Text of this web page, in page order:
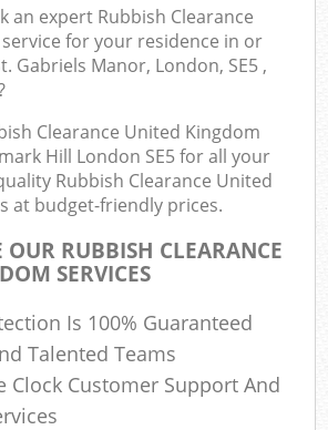
an expert Rubbish Clearance
for your residence in or
Gabriels Manor, London, SE5 ,
Clearance United Kingdom
Hill London SE5 for all your
Rubbish Clearance United
at budget-friendly prices.
OUR RUBBISH CLEARANCE
SERVICES
Is 100% Guaranteed
Talented Teams
Clock Customer Support And